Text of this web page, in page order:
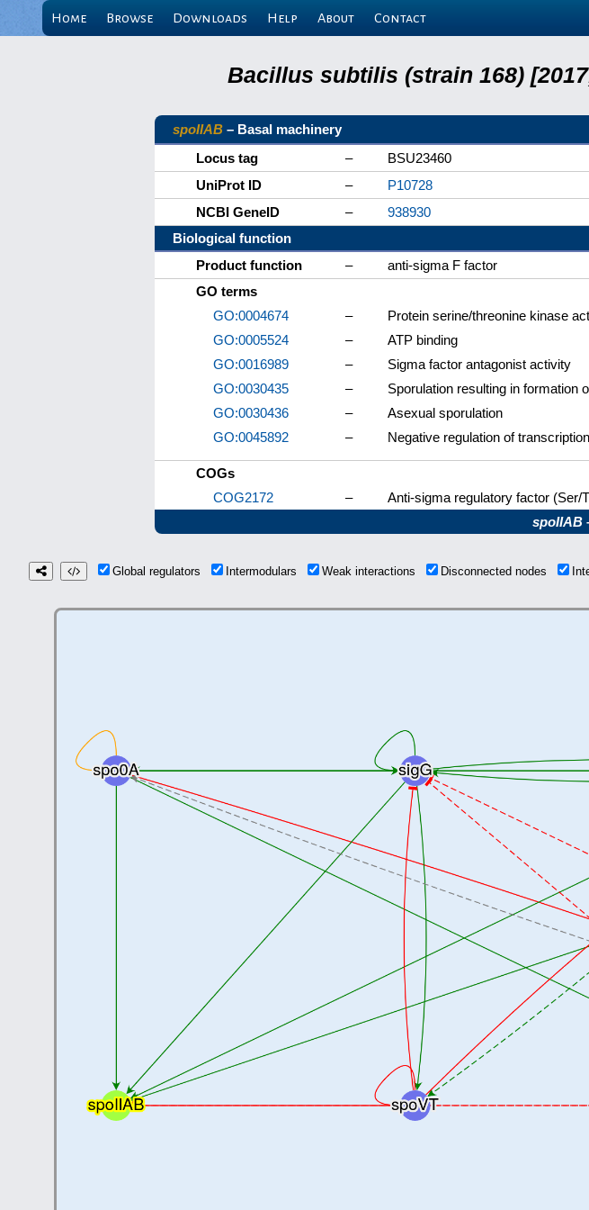
Home Browse Downloads Help About Contact
Bacillus subtilis (strain 168)
spoIIAB – Basal machinery
Locus tag
–
BSU23460
UniProt ID
–
P10728
NCBI GeneID
–
938930
Biological function
Product function
–
anti-sigma F factor
GO terms
GO:0004674
–
Protein serine/threonine kinase
GO:0005524
–
ATP binding
GO:0016989
–
Sigma factor antagonist activity
GO:0030435
–
Sporulation resulting in formation
GO:0030436
–
Asexual sporulation
GO:0045892
– Negative regulation of
COGs
COG2172
–
Anti-sigma regulatory factor (Ser/
spoIIAB
Global regulators Intermodulars Weak interactions Disconnected nodes